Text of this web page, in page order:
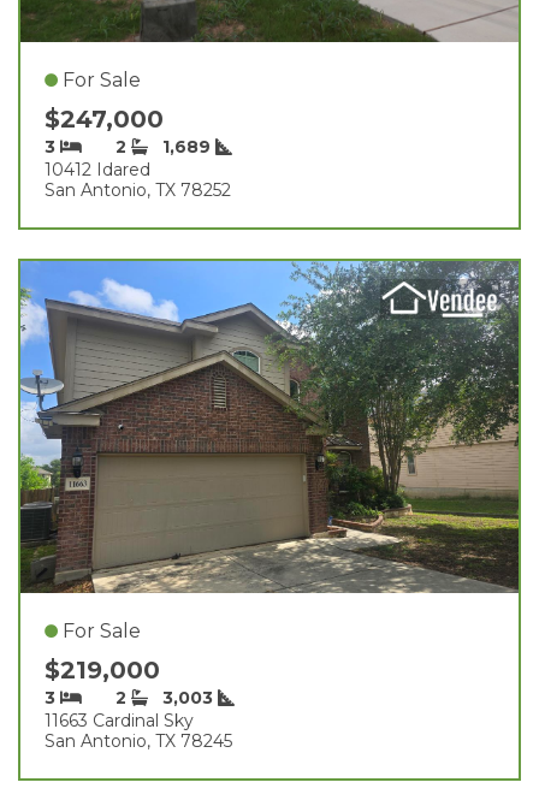
For Sale
$247,000
3 2
1,689
10412 Idared
San Antonio, TX 78252
For Sale
$219,000
3 2
3,003
11663 Cardinal Sky
San Antonio, TX 78245